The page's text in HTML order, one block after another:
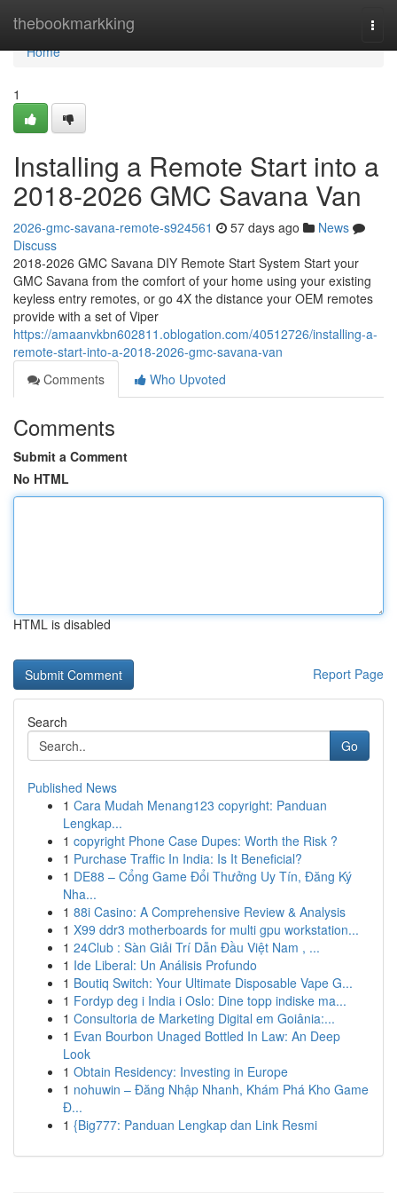
thebookmarkking
Home
Home
1
Installing a Remote Start into a
2018-2026 GMC Savana Van
2026-gmc-savana-remote-s924561 57 days ago
News
Discuss
2018-2026 GMC Savana DIY Remote Start System Start your
GMC Savana from the comfort of your home using your existing
keyless entry remotes, or go 4X the distance your OEM remotes
provide with a set of Viper
https://amaanvkbn602811.oblogation.com/40512726/installing-a-
remote-start-into-a-2018-2026-gmc-savana-van
Comments
Who Upvoted
Comments
Submit a Comment
No HTML
HTML is disabled
Report Page
Search
Go
Published News
1 Cara Mudah Menang123 copyright: Panduan
Lengkap...
1 copyright Phone Case Dupes: Worth the Risk ?
1 Purchase Traffic In India: Is It Beneficial?
1 DE88 – Cổng Game Đổi Thưởng Uy Tín, Đăng Ký
Nha...
1 88i Casino: A Comprehensive Review & Analysis
1 X99 ddr3 motherboards for multi gpu workstation...
1 24Club : Sàn Giải Trí Dẫn Đầu Việt Nam , ...
1 Ide Liberal: Un Análisis Profundo
1 Boutiq Switch: Your Ultimate Disposable Vape G...
1 Fordyp deg i India i Oslo: Dine topp indiske ma...
1 Consultoria de Marketing Digital em Goiânia:...
1 Evan Bourbon Unaged Bottled In Law: An Deep
Look
1 Obtain Residency: Investing in Europe
1 nohuwin – Đăng Nhập Nhanh, Khám Phá Kho Game
Đ...
1 {Big777: Panduan Lengkap dan Link Resmi